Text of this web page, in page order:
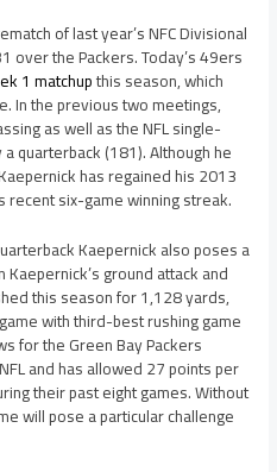
of last year’s NFC Divisional
the Packers. Today’s 49ers
1 matchupthis season, which
In the previous two meetings,
as well as the NFL single-
quarterback (181). Although he
has regained his 2013
six-game winning streak.
Kaepernick also poses a
ground attack and
this season for 1,128 yards,
with third-best rushing game
for the Green Bay Packers
and has allowed 27 points per
their past eight games. Without
will pose a particular challenge